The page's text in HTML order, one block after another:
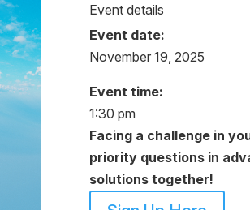
Event details
Event date:
November 19, 2025
Event time:
1:30 pm
Facing a challenge in
priority questions in
solutions together!